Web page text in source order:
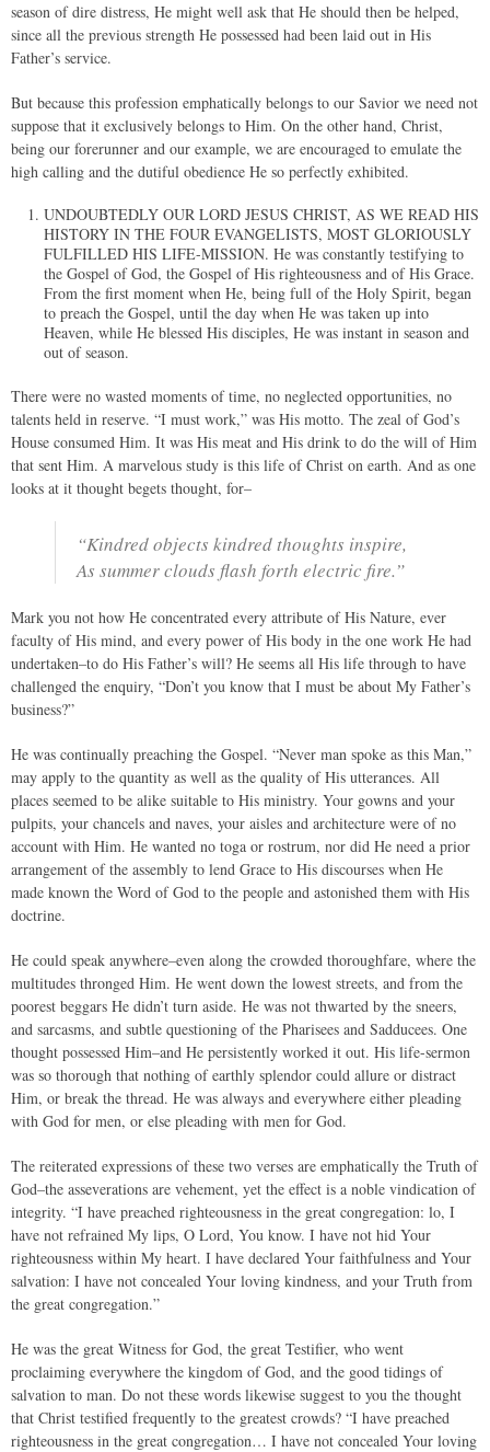
season of dire distress, He might well ask that He should then be helped,
since all the previous strength He possessed had been laid out in His
Father’s service.
But because this profession emphatically belongs to our Savior we need not
suppose that it exclusively belongs to Him. On the other hand, Christ,
being our forerunner and our example, we are encouraged to emulate the
high calling and the dutiful obedience He so perfectly exhibited.
UNDOUBTEDLY OUR LORD JESUS CHRIST, AS WE READ HIS
HISTORY IN THE FOUR EVANGELISTS, MOST GLORIOUSLY
FULFILLED HIS LIFE-MISSION. He was constantly testifying to
the Gospel of God, the Gospel of His righteousness and of His Grace.
From the first moment when He, being full of the Holy Spirit, began
to preach the Gospel, until the day when He was taken up into
Heaven, while He blessed His disciples, He was instant in season and
out of season.
There were no wasted moments of time, no neglected opportunities, no
talents held in reserve. “I must work,” was His motto. The zeal of God’s
House consumed Him. It was His meat and His drink to do the will of Him
that sent Him. A marvelous study is this life of Christ on earth. And as one
looks at it thought begets thought, for–
“Kindred objects kindred thoughts inspire,
As summer clouds flash forth electric fire.”
Mark you not how He concentrated every attribute of His Nature, ever
faculty of His mind, and every power of His body in the one work He had
undertaken–to do His Father’s will? He seems all His life through to have
challenged the enquiry, “Don’t you know that I must be about My Father’s
business?”
He was continually preaching the Gospel. “Never man spoke as this Man,”
may apply to the quantity as well as the quality of His utterances. All
places seemed to be alike suitable to His ministry. Your gowns and your
pulpits, your chancels and naves, your aisles and architecture were of no
account with Him. He wanted no toga or rostrum, nor did He need a prior
arrangement of the assembly to lend Grace to His discourses when He
made known the Word of God to the people and astonished them with His
doctrine.
He could speak anywhere–even along the crowded thoroughfare, where the
multitudes thronged Him. He went down the lowest streets, and from the
poorest beggars He didn’t turn aside. He was not thwarted by the sneers,
and sarcasms, and subtle questioning of the Pharisees and Sadducees. One
thought possessed Him–and He persistently worked it out. His life-sermon
was so thorough that nothing of earthly splendor could allure or distract
Him, or break the thread. He was always and everywhere either pleading
with God for men, or else pleading with men for God.
The reiterated expressions of these two verses are emphatically the Truth of
God–the asseverations are vehement, yet the effect is a noble vindication of
integrity. “I have preached righteousness in the great congregation: lo, I
have not refrained My lips, O Lord, You know. I have not hid Your
righteousness within My heart. I have declared Your faithfulness and Your
salvation: I have not concealed Your loving kindness, and your Truth from
the great congregation.”
He was the great Witness for God, the great Testifier, who went
proclaiming everywhere the kingdom of God, and the good tidings of
salvation to man. Do not these words likewise suggest to you the thought
that Christ testified frequently to the greatest crowds? “I have preached
righteousness in the great congregation… I have not concealed Your loving